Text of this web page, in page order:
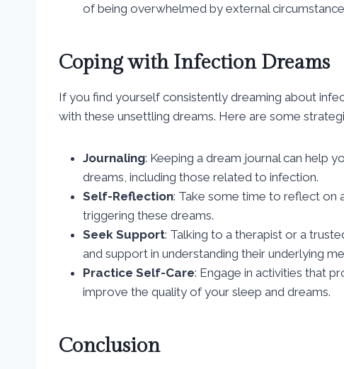
of being overwhelmed by external
Coping with Infection Dreams
If you find yourself consistently dreaming about
with these unsettling dreams. Here are some
Journaling: Keeping a dream journal can help
dreams, including those related to infection.
Self-Reflection: Take some time to reflect on
triggering these dreams.
Seek Support: Talking to a therapist or a
and support in understanding their underlying
Practice Self-Care: Engage in activities that
improve the quality of your sleep and dreams.
Conclusion